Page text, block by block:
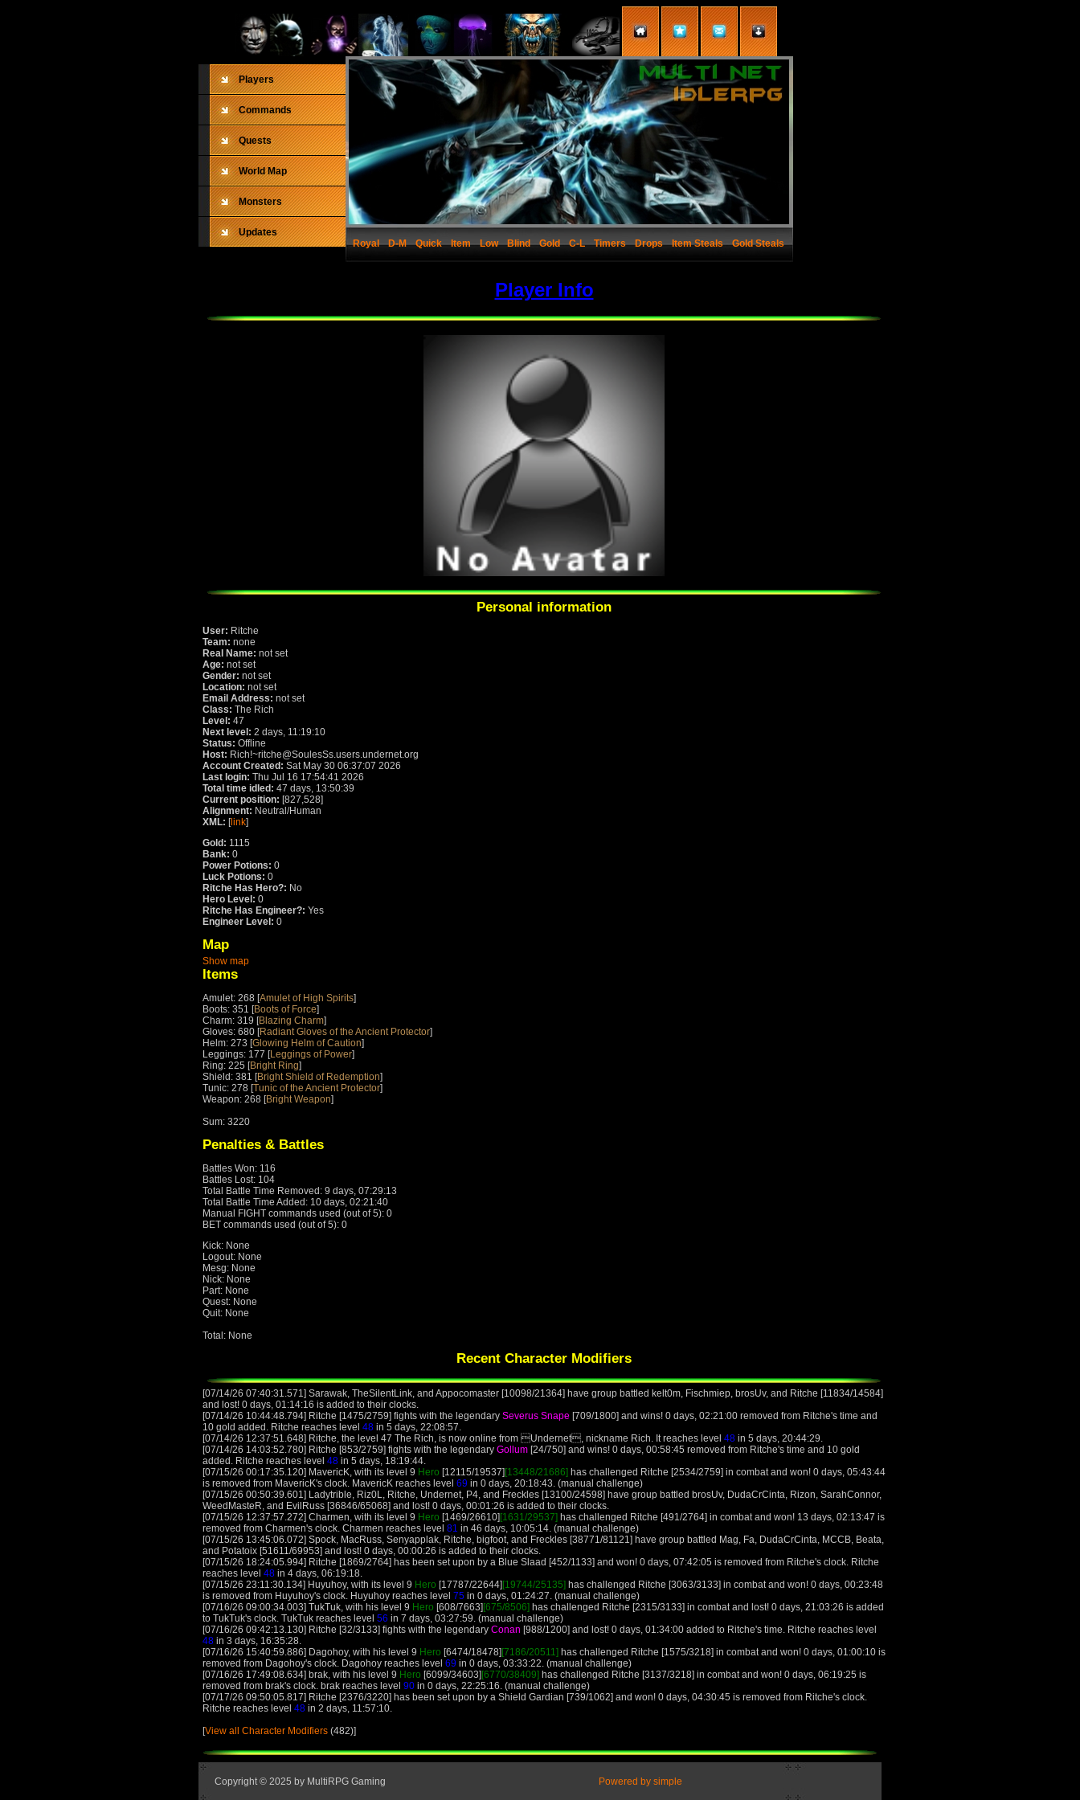
Players
Commands
Quests
World Map
Monsters
Updates
Royal
D-M Quick Item Low Blind Gold C-L Timers Drops Item Steals Gold Steals
Player Info
Personal information
User: Ritche
Team: none
Real Name: not set
Age: not set
Gender: not set
Location: not set
Email Address: not set
Class: The Rich
Level: 47
Next level: 2 days, 11:19:10
Status: Offline
Host: Rich!~ritche@SoulesSs.users.undernet.org
Account Created: Sat May 30 06:37:07 2026
Last login: Thu Jul 16 17:54:41 2026
Total time idled: 47 days, 13:50:39
Current position: [827,528]
Alignment: Neutral/Human
XML: [link]
Gold: 1115
Bank: 0
Power Potions: 0
Luck Potions: 0
Ritche Has Hero?: No
Hero Level: 0
Ritche Has Engineer?: Yes
Engineer Level: 0
Map
Show map
Items
Amulet: 268 [Amulet of High Spirits]
Boots: 351 [Boots of Force]
Charm: 319 [Blazing Charm]
Gloves: 680 [Radiant Gloves of the Ancient Protector]
Helm: 273 [Glowing Helm of Caution]
Leggings: 177 [Leggings of Power]
Ring: 225 [Bright Ring]
Shield: 381 [Bright Shield of Redemption]
Tunic: 278 [Tunic of the Ancient Protector]
Weapon: 268 [Bright Weapon]
Sum: 3220
Penalties & Battles
Battles Won: 116
Battles Lost: 104
Total Battle Time Removed: 9 days, 07:29:13
Total Battle Time Added: 10 days, 02:21:40
Manual FIGHT commands used (out of 5): 0
BET commands used (out of 5): 0
Kick: None
Logout: None
Mesg: None
Nick: None
Part: None
Quest: None
Quit: None
Total: None
Recent Character Modifiers
[07/14/26 07:40:31.571] Sarawak, TheSilentLink, and Appocomaster [10098/21364] have group battled kelt0m, Fischmiep, brosUv, and Ritche [11834/14584]
and lost! 0 days, 01:14:16 is added to their clocks.
[07/14/26 10:44:48.794] Ritche [1475/2759] fights with the legendary Severus Snape [709/1800] and wins! 0 days, 02:21:00 removed from Ritche's time and
10 gold added. Ritche reaches level 48 in 5 days, 22:08:57.
[07/14/26 12:37:51.648] Ritche, the level 47 The Rich, is now online from Undernet, nickname Rich. It reaches level 48 in 5 days, 20:44:29.
[07/14/26 14:03:52.780] Ritche [853/2759] fights with the legendary Gollum [24/750] and wins! 0 days, 00:58:45 removed from Ritche's time and 10 gold
added. Ritche reaches level 48 in 5 days, 18:19:44.
[07/15/26 00:17:35.120] MavericK, with its level 9 Hero [12115/19537] [13448/21686] has challenged Ritche [2534/2759] in combat and won! 0 days, 05:43:44
is removed from MavericK's clock. MavericK reaches level 69 in 0 days, 20:18:43. (manual challenge)
[07/15/26 00:50:39.601] Ladytrible, Riz0L, Ritche, Undernet, P4, and Freckles [13100/24598] have group battled brosUv, DudaCrCinta, Rizon, SarahConnor,
WeedMasteR, and EvilRuss [36846/65068] and lost! 0 days, 00:01:26 is added to their clocks.
[07/15/26 12:37:57.272] Charmen, with its level 9 Hero [1469/26610] [1631/29537] has challenged Ritche [491/2764] in combat and won! 13 days, 02:13:47 is
removed from Charmen's clock. Charmen reaches level 81 in 46 days, 10:05:14. (manual challenge)
[07/15/26 13:45:06.072] Spock, MacRuss, Senyapplak, Ritche, bigfoot, and Freckles [38771/81121] have group battled Mag, Fa, DudaCrCinta, MCCB, Beata,
and Potatoix [51611/69953] and lost! 0 days, 00:00:26 is added to their clocks.
[07/15/26 18:24:05.994] Ritche [1869/2764] has been set upon by a Blue Slaad [452/1133] and won! 0 days, 07:42:05 is removed from Ritche's clock. Ritche
reaches level 48 in 4 days, 06:19:18.
[07/15/26 23:11:30.134] Huyuhoy, with its level 9 Hero [17787/22644] [19744/25135] has challenged Ritche [3063/3133] in combat and won! 0 days, 00:23:48
is removed from Huyuhoy's clock. Huyuhoy reaches level 75 in 0 days, 01:24:27. (manual challenge)
[07/16/26 09:00:34.003] TukTuk, with his level 9 Hero [608/7663] [675/8506] has challenged Ritche [2315/3133] in combat and lost! 0 days, 21:03:26 is added
to TukTuk's clock. TukTuk reaches level 56 in 7 days, 03:27:59. (manual challenge)
[07/16/26 09:42:13.130] Ritche [32/3133] fights with the legendary Conan [988/1200] and lost! 0 days, 01:34:00 added to Ritche's time. Ritche reaches level
48 in 3 days, 16:35:28.
[07/16/26 15:40:59.886] Dagohoy, with his level 9 Hero [6474/18478] [7186/20511] has challenged Ritche [1575/3218] in combat and won! 0 days, 01:00:10 is
removed from Dagohoy's clock. Dagohoy reaches level 69 in 0 days, 03:33:22. (manual challenge)
[07/16/26 17:49:08.634] brak, with his level 9 Hero [6099/34603] [6770/38409] has challenged Ritche [3137/3218] in combat and won! 0 days, 06:19:25 is
removed from brak's clock. brak reaches level 90 in 0 days, 22:25:16. (manual challenge)
[07/17/26 09:50:05.817] Ritche [2376/3220] has been set upon by a Shield Gardian [739/1062] and won! 0 days, 04:30:45 is removed from Ritche's clock.
Ritche reaches level 48 in 2 days, 11:57:10.
[View all Character Modifiers (482)]
Copyright © 2025 by MultiRPG Gaming Powered by simple